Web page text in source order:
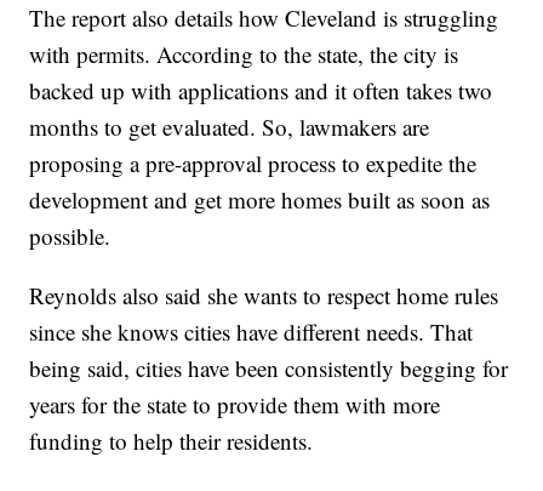
The report also details how Cleveland is struggling
with permits. According to the state, the city is
backed up with applications and it often takes two
months to get evaluated. So, lawmakers are
proposing a pre-approval process to expedite the
development and get more homes built as soon as
possible.
Reynolds also said she wants to respect home rules
since she knows cities have different needs. That
being said, cities have been consistently begging for
years for the state to provide them with more
funding to help their residents.